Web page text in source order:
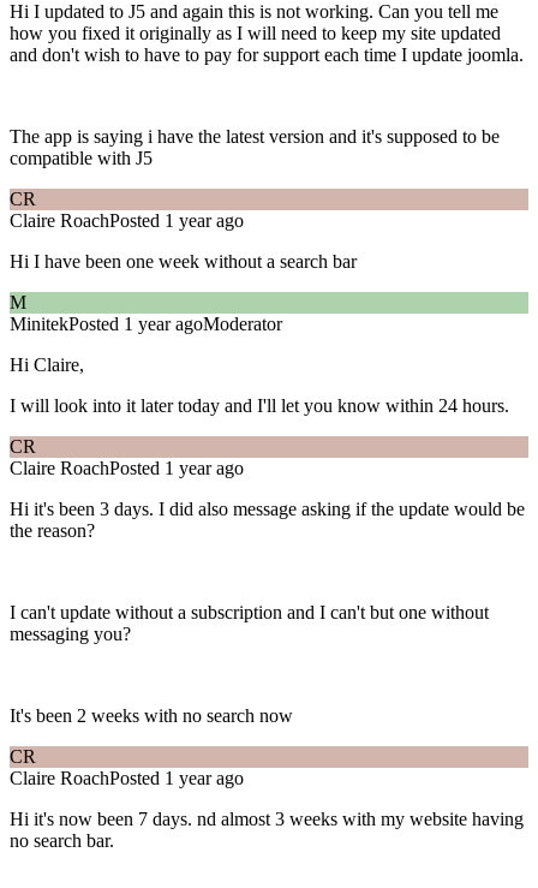
Hi I updated to J5 and again this is not working. Can you tell me
how you fixed it originally as I will need to keep my site updated
and don't wish to have to pay for support each time I update joomla.
The app is saying i have the latest version and it's supposed to be
compatible with J5
CR
Claire RoachPosted 1 year ago
Hi I have been one week without a search bar
M
MinitekPosted 1 year agoModerator
Hi Claire,
I will look into it later today and I'll let you know within 24 hours.
CR
Claire RoachPosted 1 year ago
Hi it's been 3 days. I did also message asking if the update would be
the reason?
I can't update without a subscription and I can't but one without
messaging you?
It's been 2 weeks with no search now
CR
Claire RoachPosted 1 year ago
Hi it's now been 7 days. nd almost 3 weeks with my website having
no search bar.